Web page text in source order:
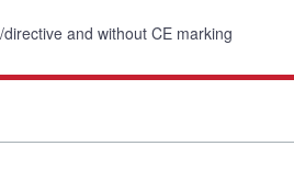
and without CE marking